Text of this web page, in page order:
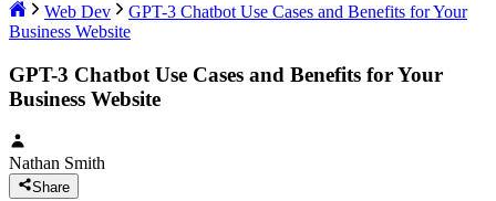
Web Dev
GPT-3 Chatbot Use Cases and Benefits for Your
Business Website
GPT-3 Chatbot Use Cases and Benefits for Your
Business Website
Nathan Smith
Share